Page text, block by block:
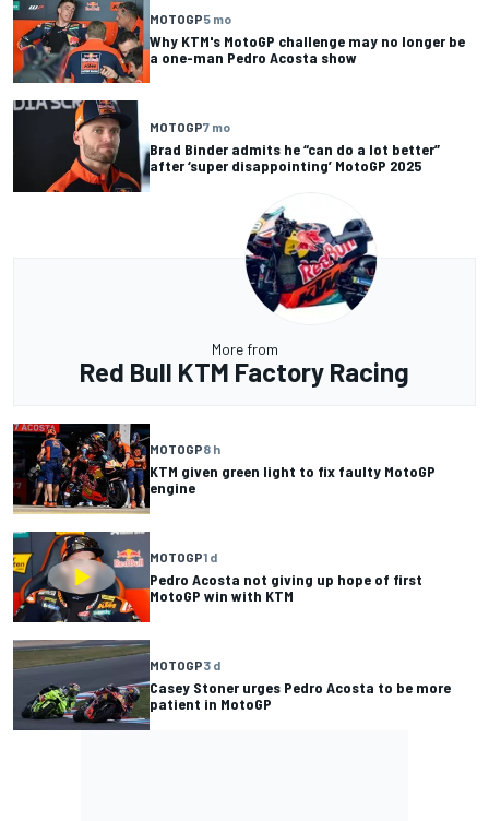
MOTOGP5 mo
Why KTM's MotoGP challenge may no longer be
a one-man Pedro Acosta show
MOTOGP7 mo
Brad Binder admits he “can do a lot better”
after ‘super disappointing’ MotoGP 2025
More from
Red Bull KTM Factory Racing
MOTOGP8 h
KTM given green light to fix faulty MotoGP
engine
MOTOGP1 d
Pedro Acosta not giving up hope of first
MotoGP win with KTM
MOTOGP3 d
Casey Stoner urges Pedro Acosta to be more
patient in MotoGP